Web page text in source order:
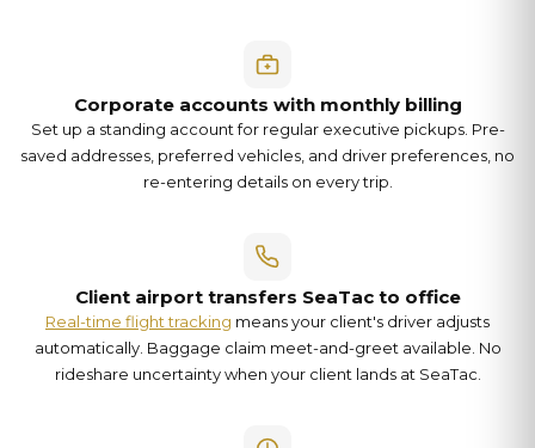
Corporate accounts with monthly billing
Set up a standing account for regular executive pickups. Pre-
saved addresses, preferred vehicles, and driver preferences, no
re-entering details on every trip.
Client airport transfers SeaTac to office
Real-time flight tracking means your client's driver adjusts
automatically. Baggage claim meet-and-greet available. No
rideshare uncertainty when your client lands at SeaTac.